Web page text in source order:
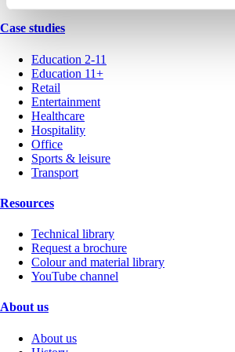
Case studies
Education 2-11
Education 11+
Retail
Entertainment
Healthcare
Hospitality
Office
Sports & leisure
Transport
Resources
Technical library
Request a brochure
Colour and material library
YouTube channel
About us
About us